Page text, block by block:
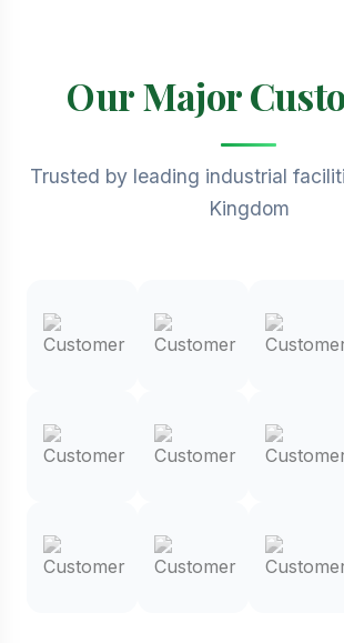
Our Major
Trusted by leading industrial
Kingdom